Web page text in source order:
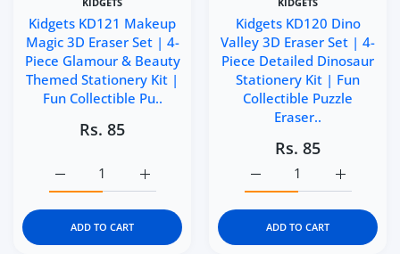
Kidgets KD121 Makeup
Magic 3D Eraser Set | 4-
Piece Glamour & Beauty
Themed Stationery Kit |
Fun Collectible Pu..
Rs. 85
Increase quantity for Kidgets KD121
Increase quantity for Kidgets KD121 Makeup Magic
ADD TO CART
Kidgets KD120 Dino
Valley 3D Eraser Set | 4-
Piece Detailed Dinosaur
Stationery Kit | Fun
Collectible Puzzle
Eraser..
Rs. 85
Increase
Increase quantity for
ADD TO CART